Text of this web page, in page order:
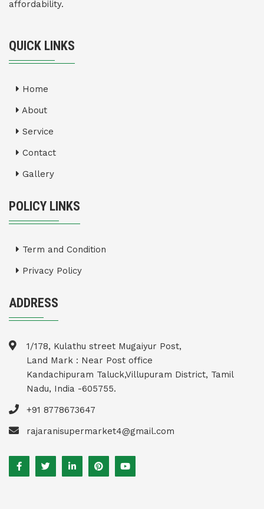
affordability.
QUICK LINKS
Home
About
Service
Contact
Gallery
POLICY LINKS
Term and Condition
Privacy Policy
ADDRESS
1/178, Kulathu street Mugaiyur Post,
Land Mark : Near Post office
Kandachipuram Taluck,Villupuram District, Tamil
Nadu, India -605755.
+91 8778673647
rajaranisupermarket4@gmail.com